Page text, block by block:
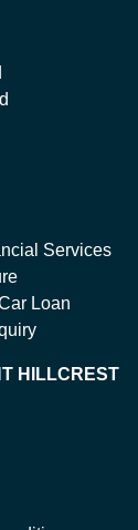
Services
Loan
HILLCREST